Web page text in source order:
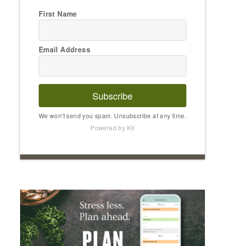
First Name
Email Address
Subscribe
We won't send you spam. Unsubscribe at any time.
Powered by Kit